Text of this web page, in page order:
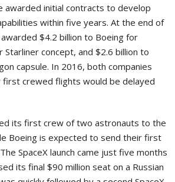
awarded initial contracts to develop
within five years. At the end of
$4.2 billion to Boeing for
concept, and $2.6 billion to
capsule. In 2016, both companies
first crewed flights would be delayed
its first crew of two astronauts to the
Boeing is expected to send their first
SpaceX launch came just five months
its final $90 million seat on a Russian